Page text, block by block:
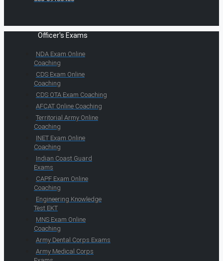
Officer's Exams
NDA Exam Online
Coaching
CDS Exam Online
Coaching
CDS OTA Exam Coaching
AFCAT Online Coaching
Territorial Army Online
Coaching
INET Exam Online
Coaching
Indian Coast Guard
Exams
CAPF Exam Online
Coaching
Engineering Knowledge
Test EKT
MNS Exam Online
Coaching
Army Dental Corps Exams
Army Medical Corps